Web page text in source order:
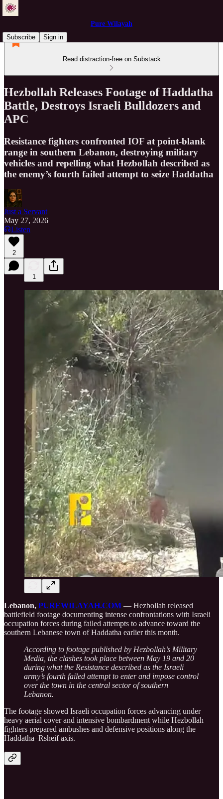
Pure Wilayah
Subscribe
Sign in
Read distraction-free on Substack
Hezbollah Releases Footage of Haddatha
Battle, Destroys Israeli Bulldozers and
APC
Resistance fighters confronted IOF at point-blank
range in southern Lebanon, destroying military
vehicles and repelling what Hezbollah described as
the enemy’s fourth failed attempt to seize Haddatha
Just a Servant
May 27, 2026
Listen
2
1
Lebanon, PUREWILAYAH.COM — Hezbollah released
battlefield footage documenting intense confrontations with Israeli
occupation forces during failed attempts to advance toward the
southern Lebanese town of Haddatha earlier this month.
According to footage published by Hezbollah’s Military
Media, the clashes took place between May 19 and 20
during what the Resistance described as the Israeli
army’s fourth failed attempt to enter and impose control
over the town in the central sector of southern
Lebanon.
The footage showed Israeli occupation forces advancing under
heavy aerial cover and intensive bombardment while Hezbollah
fighters prepared ambushes and defensive positions along the
Haddatha–Rsheif axis.